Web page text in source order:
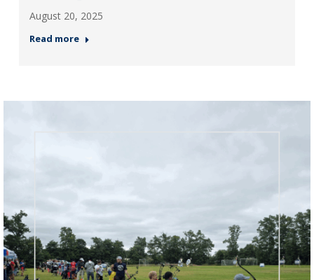
August 20, 2025
Read more